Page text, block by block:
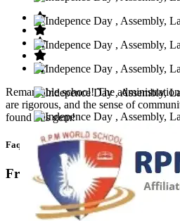
Remarkable school! The
are rigorous, and the sense of
found this gem!
Faq’s
Frequntly Ask Questions